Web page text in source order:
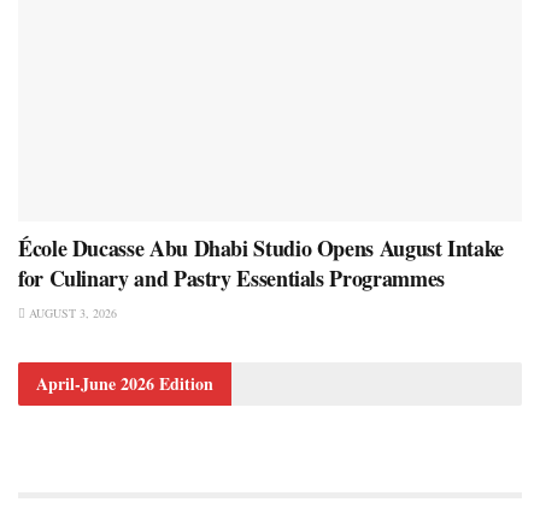
École Ducasse Abu Dhabi Studio Opens August Intake
for Culinary and Pastry Essentials Programmes
AUGUST 3, 2026
April-June 2026 Edition